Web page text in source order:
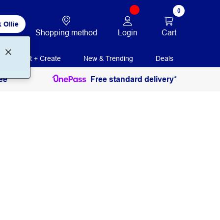
Ollie
Shopping method Login
0
Cart
Print + Create New & Trending Deals
Free standard delivery*